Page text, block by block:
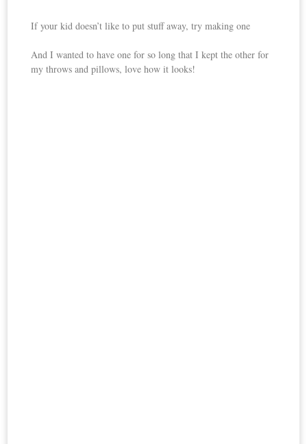
If your kid doesn’t like to put stuff away, try making one
And I wanted to have one for so long that I kept the other for
my throws and pillows, love how it looks!